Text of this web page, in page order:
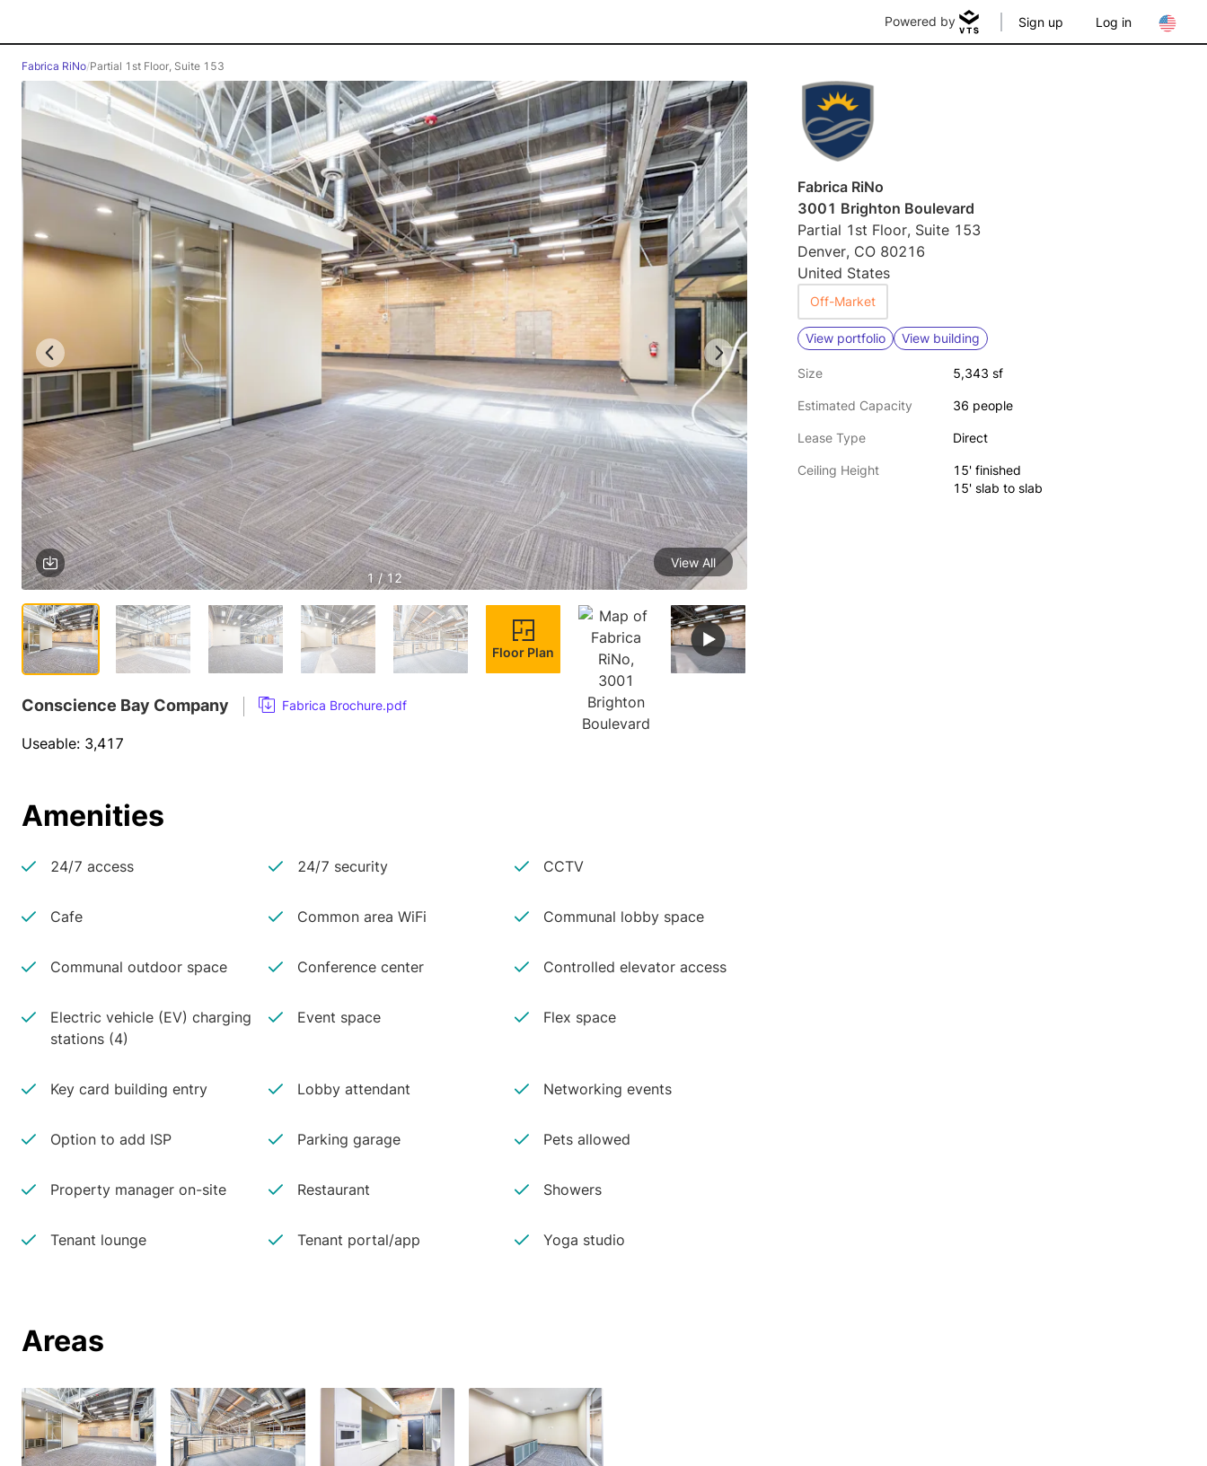
Powered by Sign up Log in
Fabrica RiNo/Partial 1st Floor, Suite 153
1 / 12
View All
Floor Plan
Conscience Bay Company Fabrica Brochure.pdf
Useable: 3,417
Amenities
24/7 access 24/7 security CCTV
Cafe Common area WiFi Communal lobby space
Communal outdoor space Conference center Controlled elevator access
Electric vehicle (EV) charging
stations (4)
Event space Flex space
Key card building entry Lobby attendant Networking events
Option to add ISP Parking garage Pets allowed
Property manager on-site Restaurant Showers
Tenant lounge Tenant portal/app Yoga studio
Areas
Fabrica RiNo
3001 Brighton Boulevard
Partial 1st Floor, Suite 153
Denver, CO 80216
United States
Off-Market
View portfolio View building
Size 5,343 sf
Estimated Capacity 36 people
Lease Type Direct
Ceiling Height
15' finished
15' slab to slab